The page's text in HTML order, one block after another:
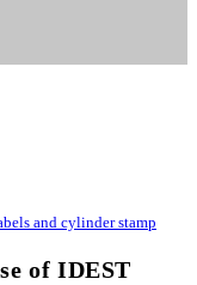
and cylinder stamp
of IDEST